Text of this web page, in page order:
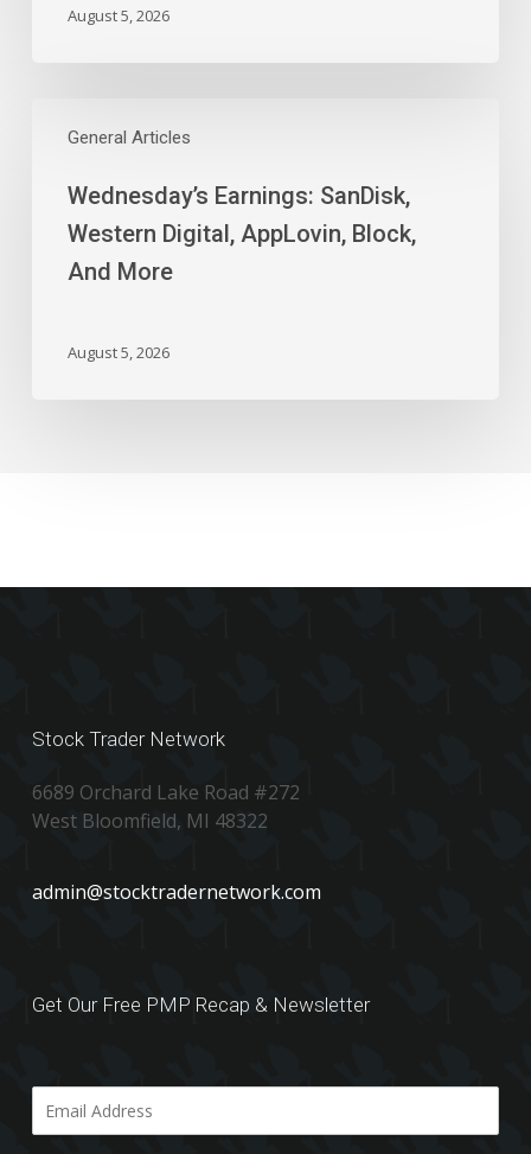
August 5, 2026
General Articles
Earnings:
Western
Digital,
Block,
Wednesday’s Earnings: SanDisk,
Western Digital, AppLovin, Block,
And More
August 5, 2026
Stock Trader Network
6689 Orchard Lake Road #272
West Bloomfield, MI 48322
admin@stocktradernetwork.com
Get Our Free PMP Recap & Newsletter